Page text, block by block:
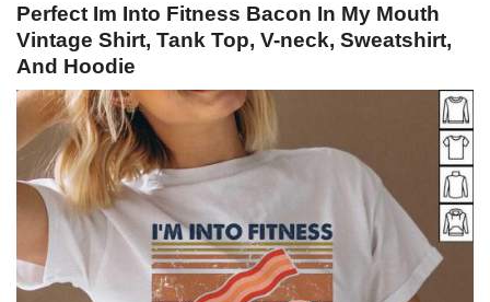
Perfect Im Into Fitness Bacon In My Mouth
Vintage Shirt, Tank Top, V-neck, Sweatshirt,
And Hoodie